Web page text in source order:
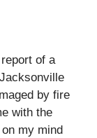
of a
by fire
with the
my mind